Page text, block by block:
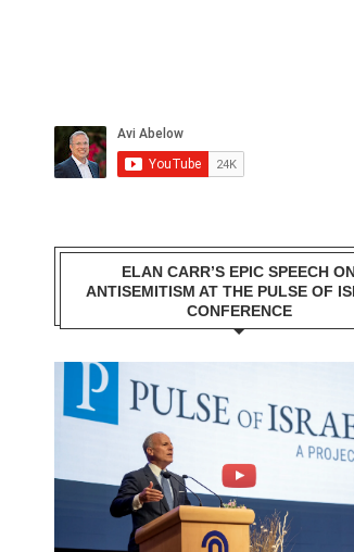
ELAN CARR’S EPIC SPEECH
ANTISEMITISM AT THE PULSE OF
CONFERENCE